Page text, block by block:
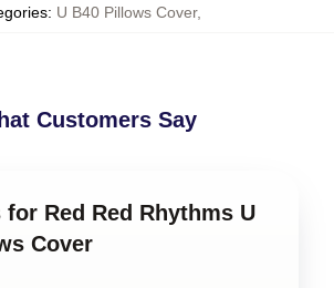
: U B40 Pillows Cover,
Customers Say
Red Red Rhythms U
Cover